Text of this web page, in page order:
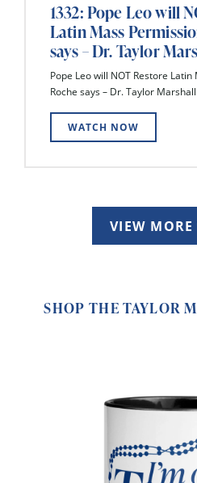
1332: Pope Leo will
Latin Mass
says – Dr. Taylor
Pope Leo will NOT Restore
Roche says – Dr. Taylor
WATCH NOW
VIEW
SHOP THE TAYLOR